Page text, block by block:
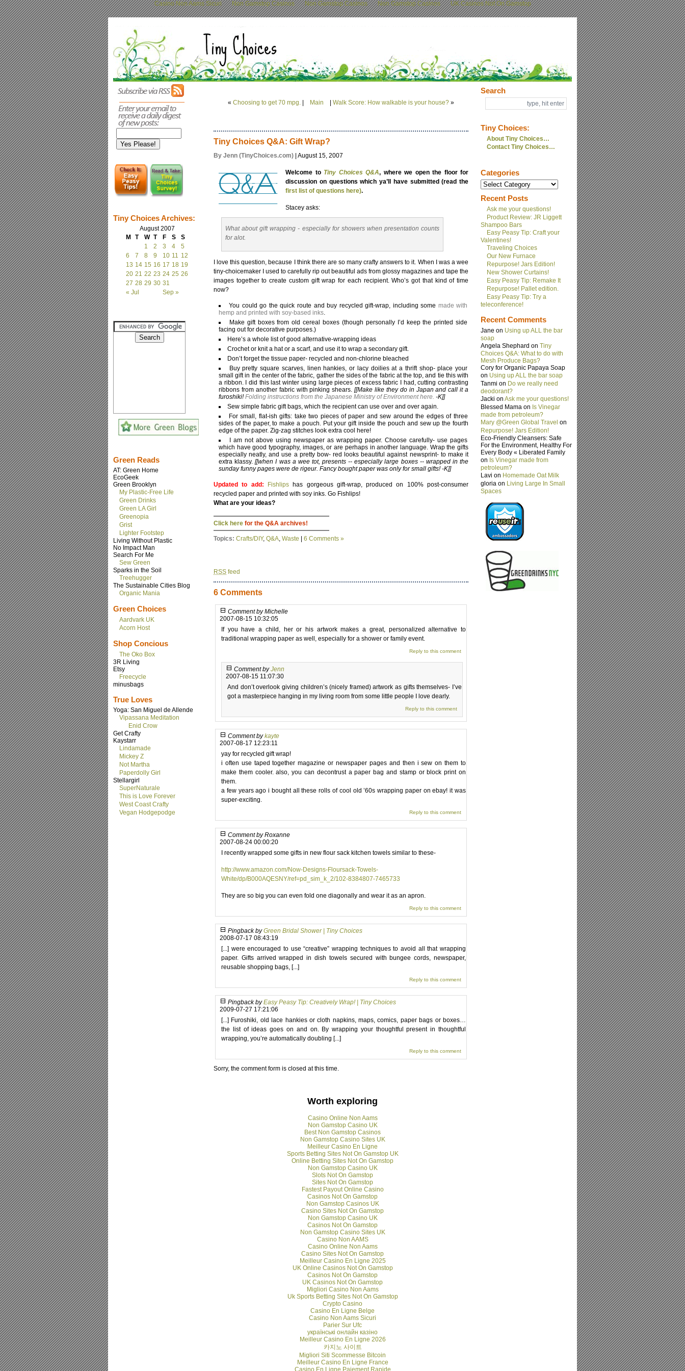
Casino Non Aams Sicuri Non Gamstop Casinos Non Gamstop Casinos Non Gamstop Casinos UK Casinos Not On Gamstop
Tiny Choices Archives:
August 2007
M
T W T F S S
« Jul Sep »
1 2 3 4
5
6
7 8 9 10 11 12
13 14 15 16 17 18 19
20 21 22 23 24 25 26
27 28 29 30 31
Green Reads
AT: Green Home
EcoGeek
Green Brooklyn
My Plastic-Free Life
Green Drinks
Green LA Girl
Greenopia
Grist
Lighter Footstep
Living Without Plastic
No Impact Man
Search For Me
Sew Green
Sparks in the Soil
Treehugger
The Sustainable Cities Blog
Organic Mania
Green Choices
Aardvark UK
Acorn Host
Shop Concious
The Oko Box
3R Living
Etsy
Freecycle
minusbags
True Loves
Yoga: San Miguel de Allende
Vipassana Meditation
Enid Crow
Get Crafty
Kaystarr
Lindamade
Mickey Z
Not Martha
Paperdolly Girl
Stellargirl
SuperNaturale
This is Love Forever
West Coast Crafty
Vegan Hodgepodge
Search
Tiny Choices:
About Tiny Choices…
Contact Tiny Choices…
Categories
Recent Posts
Ask me your questions!
Product Review: JR Liggett
Shampoo Bars
Easy Peasy Tip: Craft your
Valentines!
Traveling Choices
Our New Furnace
Repurpose! Jars Edition!
New Shower Curtains!
Easy Peasy Tip: Remake It
Repurpose! Pallet edition.
Easy Peasy Tip: Try a
teleconference!
Recent Comments
Jane on Using up ALL the bar
soap
Angela Shephard on Tiny
Choices Q&A: What to do with
Mesh Produce Bags?
Cory for Organic Papaya Soap
on Using up ALL the bar soap
Tanmi on Do we really need
deodorant?
Jacki on Ask me your questions!
Blessed Mama on Is Vinegar
made from petroleum?
Mary @Green Global Travel on
Repurpose! Jars Edition!
Eco-Friendly Cleansers: Safe
For the Environment, Healthy For
Every Body « Liberated Family
on Is Vinegar made from
petroleum?
Lavi on Homemade Oat Milk
gloria on Living Large In Small
Spaces
« Choosing to get 70 mpg. Main Walk Score: How walkable is your house? »
Tiny Choices Q&A: Gift Wrap?
By Jenn (TinyChoices.com) | August 15, 2007
Welcome to Tiny Choices Q&A, where we open the floor for
discussion on questions which ya’ll have submitted (read the
first list of questions here).
Stacey asks:
What about gift wrapping - especially for showers when presentation counts
for alot.
I love this question, because I think there are so many crafty answers to it. When I was a wee
tiny-choicemaker I used to carefully rip out beautiful ads from glossy magazines and tape the
images together to create custom gift wrap for each recipient. Who’s got that kind of time
now?
You could go the quick route and buy recycled gift-wrap, including some made with
hemp and printed with soy-based inks.
Make gift boxes from old cereal boxes (though personally I’d keep the printed side
facing out for decorative purposes.)
Here’s a whole list of good alternative-wrapping ideas
Crochet or knit a hat or a scarf, and use it to wrap a secondary gift.
Don’t forget the tissue paper- recycled and non-chlorine bleached
Buy pretty square scarves, linen hankies, or lacy doilies at a thrift shop- place your
small gift in the center of the fabric, gather the sides of the fabric at the top, and tie this with
a ribbon. I did this last winter using large pieces of excess fabric I had, cutting contrasting
ribbons from another fabric with pinking shears.[[Make like they do in Japan and call it a
furoshiki!Folding instructions from the Japanese Ministry of Environment here. -K]]
Sew simple fabric gift bags, which the recipient can use over and over again.
For small, flat-ish gifts: take two pieces of paper and sew around the edges of three
sides of the paper, to make a pouch. Put your gift inside the pouch and sew up the fourth
edge of the paper. Zig-zag stitches look extra cool here!
I am not above using newspaper as wrapping paper. Choose carefully- use pages
which have good typography, images, or are perhaps in another language. Wrap the gifts
especially neatly, and use a pretty bow- red looks beautiful against newsprint- to make it
extra klassy.[[when I was a wee tot, presents -- especially large boxes -- wrapped in the
sunday funny pages were de rigeur. Fancy bought paper was only for small gifts! -K]]
Updated to add: Fishlips has gorgeous gift-wrap, produced on 100% post-consumer
recycled paper and printed with soy inks. Go Fishlips!
What are your ideas?
Click here for the Q&A archives!
Topics: Crafts/DIY, Q&A, Waste 6 Comments »
RSS feed
6 Comments
Comment by Michelle
2007-08-15 10:32:05
If you have a child, her or his artwork makes a great, personalized alternative to
traditional wrapping paper as well, especially for a shower or family event.
Reply to this comment
Comment byJenn
2007-08-15 11:07:30
And don’t overlook giving children’s (nicely framed) artwork as gifts themselves- I’ve
got a masterpiece hanging in my living room from some little people I love dearly.
Reply to this comment
Comment bykayte
2007-08-17 12:23:11
yay for recycled gift wrap!
i often use taped together magazine or newspaper pages and then i sew on them to
make them cooler. also, you can decontrust a paper bag and stamp or block print on
them.
a few years ago i bought all these rolls of cool old ’60s wrapping paper on ebay! it was
super-exciting.
Reply to this comment
Comment by Roxanne
2007-08-24 00:00:20
I recently wrapped some gifts in new flour sack kitchen towels similar to these-
http://www.amazon.com/Now-Designs-Floursack-Towels-
White/dp/B000AQESNY/ref=pd_sim_k_2/102-8384807-7465733
They are so big you can even fold one diagonally and wear it as an apron.
Reply to this comment
Pingback byGreen Bridal Shower | Tiny Choices
2008-07-17 08:43:19
[...] were encouraged to use “creative” wrapping techniques to avoid all that wrapping
paper. Gifts arrived wrapped in dish towels secured with bungee cords, newspaper,
reusable shopping bags, [...]
Reply to this comment
Pingback byEasy Peasy Tip: Creatively Wrap! | Tiny Choices
2009-07-27 17:21:06
[...] Furoshiki, old lace hankies or cloth napkins, maps, comics, paper bags or boxes…
the list of ideas goes on and on. By wrapping your thoughtful present in thoughtful
wrapping, you’re automatically doubling [...]
Reply to this comment
Sorry, the comment form is closed at this time.
Worth exploring
Casino Online Non Aams
Non Gamstop Casino UK
Best Non Gamstop Casinos
Non Gamstop Casino Sites UK
Meilleur Casino En Ligne
Sports Betting Sites Not On Gamstop UK
Online Betting Sites Not On Gamstop
Non Gamstop Casino UK
Slots Not On Gamstop
Sites Not On Gamstop
Fastest Payout Online Casino
Casinos Not On Gamstop
Non Gamstop Casinos UK
Casino Sites Not On Gamstop
Non Gamstop Casino UK
Casinos Not On Gamstop
Non Gamstop Casino Sites UK
Casino Non AAMS
Casino Online Non Aams
Casino Sites Not On Gamstop
Meilleur Casino En Ligne 2025
UK Online Casinos Not On Gamstop
Casinos Not On Gamstop
UK Casinos Not On Gamstop
Migliori Casino Non Aams
Uk Sports Betting Sites Not On Gamstop
Crypto Casino
Casino En Ligne Belge
Casino Non Aams Sicuri
Parier Sur Ufc
українські онлайн казіно
Meilleur Casino En Ligne 2026
카지노 사이트
Migliori Siti Scommesse Bitcoin
Meilleur Casino En Ligne France
Casino En Ligne Paiement Rapide